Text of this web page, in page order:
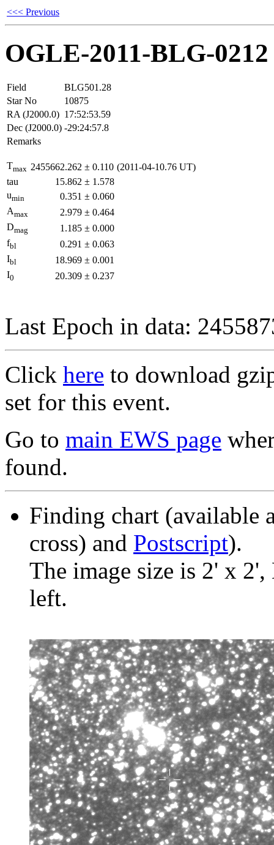
<<< Previous
OGLE-2011-BLG-0212
Field
BLG501.28
Star No
10875
RA (J2000.0) 17:52:53.59
Dec (J2000.0) -29:24:57.8
Remarks
Tmax 2455662.262 ± 0.110 (2011-04-10.76 UT)
tau
15.862 ± 1.578
umin 0.351 ± 0.060
Amax 2.979 ± 0.464
Dmag 1.185 ± 0.000
fbl 0.291 ± 0.063
Ibl 18.969 ± 0.001
I0 20.309 ± 0.237
Last Epoch in data:
Click here to download
set for this event.
Go to main EWS page
found.
Finding chart (available
cross) and Postscript).
The image size is 2' x
left.